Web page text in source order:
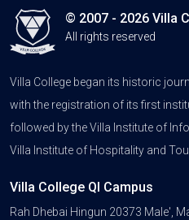
© 2007 - 2026 Villa
All rights reserved
Villa College began its historic
with the registration of its first
followed by the Villa Institute of
Villa Institute of Hospitality and
Villa College QI Campus
Rah Dhebai Hingun 20373 Male',